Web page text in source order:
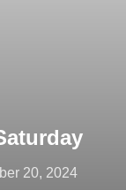
20, 2024